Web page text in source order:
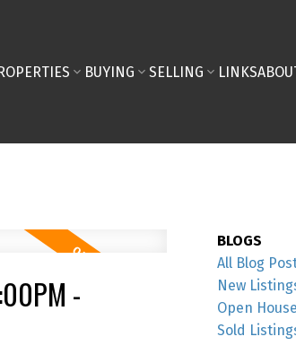
BUYING SELLING LINKS
-
BLOGS
All Blog
New
Open
Sold